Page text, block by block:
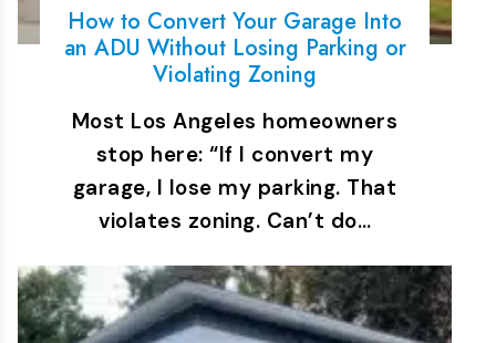
How to Convert Your Garage Into
an ADU Without Losing Parking or
Violating Zoning
Most Los Angeles homeowners
stop here: “If I convert my
garage, I lose my parking. That
violates zoning. Can’t do…